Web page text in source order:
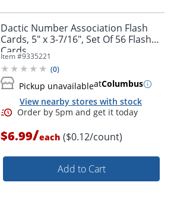
Order by 5pm and get it
Dactic Number Association Flash
Cards, 5" x 3-7/16", Set Of 56 Flash
Cards
Item #9335221
(0)
Pickup unavailableatColumbus
View nearby stores with stock
$6.99/each ($0.12/count)
Add to Cart